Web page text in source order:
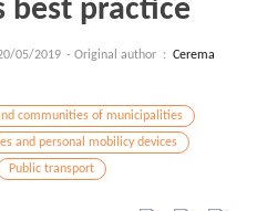
best practice
05/2019 - Original author : Cerema
communities of municipalities
and personal mobilicy devices
Public transport